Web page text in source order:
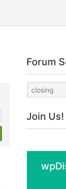
Forum
Join Us!